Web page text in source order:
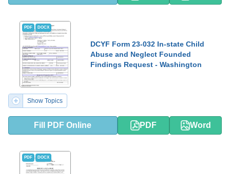
PDF DOCX
DCYF Form 23-032 In-state Child
Abuse and Neglect Founded
Findings Request - Washington
Show Topics
Fill PDF Online PDF Word
PDF DOCX